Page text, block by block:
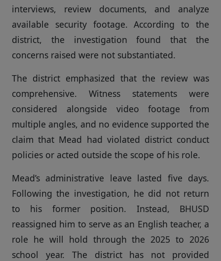
interviews, review documents, and analyze
available security footage. According to the
district, the investigation found that the
concerns raised were not substantiated.
The district emphasized that the review was
comprehensive. Witness statements were
considered alongside video footage from
multiple angles, and no evidence supported the
claim that Mead had violated district conduct
policies or acted outside the scope of his role.
Mead’s administrative leave lasted five days.
Following the investigation, he did not return
to his former position. Instead, BHUSD
reassigned him to serve as an English teacher, a
role he will hold through the 2025 to 2026
school year. The district has not provided